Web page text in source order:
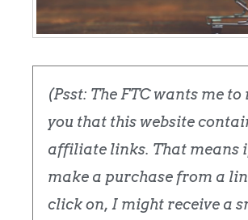
(Psst: The FTC wants me
you that this website
affiliate links. That means
make a purchase from a
click on, I might receive a